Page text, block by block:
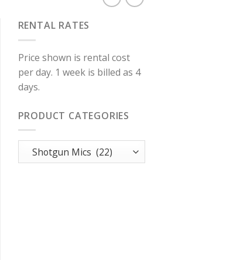
RENTAL RATES
Price shown is rental cost
per day. 1 week is billed as 4
days.
PRODUCT CATEGORIES